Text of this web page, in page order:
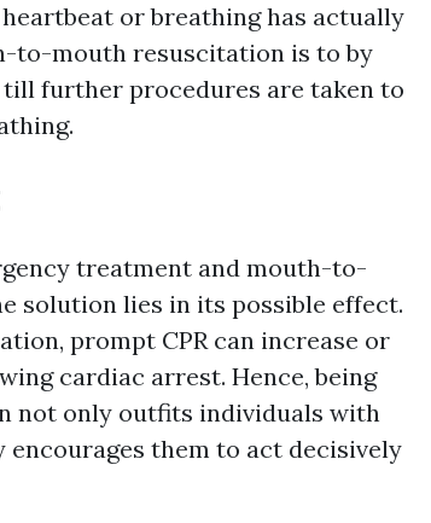
or breathing has actually
to-mouth resuscitation is to by
further procedures are taken to
treatment and mouth-to-
solution lies in its possible effect.
prompt CPR can increase or
cardiac arrest. Hence, being
not only outfits individuals with
them to act decisively